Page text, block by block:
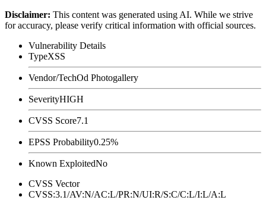
Disclaimer: This content was generated using AI. While we strive
for accuracy, please verify critical information with official sources.
Vulnerability Details
TypeXSS
Vendor/TechOd Photogallery
SeverityHIGH
CVSS Score7.1
EPSS Probability0.25%
Known ExploitedNo
CVSS Vector
CVSS:3.1/AV:N/AC:L/PR:N/UI:R/S:C/C:L/I:L/A:L